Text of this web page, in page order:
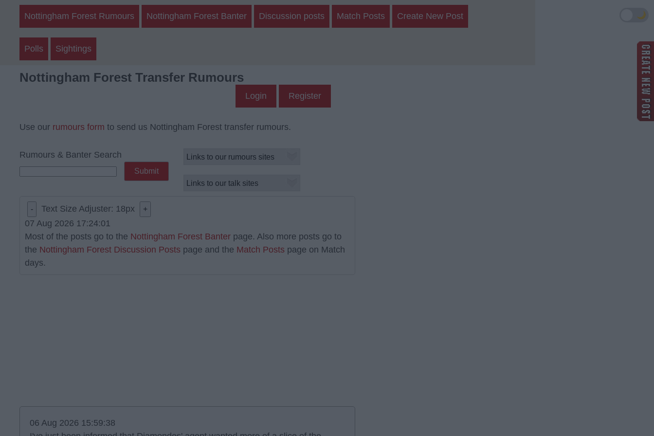
Nottingham Forest Rumours Nottingham Forest Banter Discussion posts Match Posts Create New Post
Polls Sightings
Nottingham Forest Transfer Rumours
Login Register
Use our rumours form to send us Nottingham Forest transfer rumours.
Rumours & Banter Search
- Text Size Adjuster: 18px +
07 Aug 2026 17:24:01
Most of the posts go to the Nottingham Forest Banter page. Also more posts go to
the Nottingham Forest Discussion Posts page and the Match Posts page on Match
days.
06 Aug 2026 15:59:38
🌙